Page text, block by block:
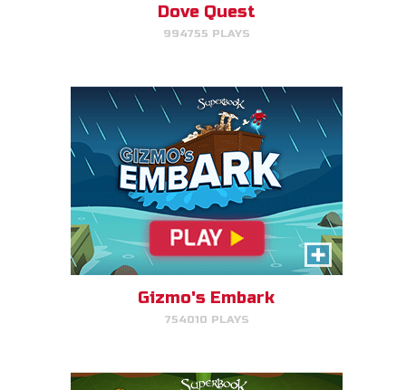
Dove Quest
994755 PLAYS
Gizmo's Embark
754010 PLAYS
Bug Out
Make bug matches to clear
bugs!